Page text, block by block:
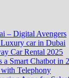
– Digital Avengers
car in Dubai
Car Rental 2025
a Smart Chatbot in
Telephony